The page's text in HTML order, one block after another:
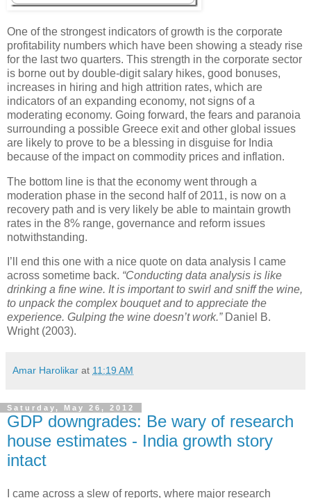
One of the strongest indicators of growth is the corporate
profitability numbers which have been showing a steady rise
for the last two quarters. This strength in the corporate sector
is borne out by double-digit salary hikes, good bonuses,
increases in hiring and high attrition rates, which are
indicators of an expanding economy, not signs of a
moderating economy. Going forward, the fears and paranoia
surrounding a possible Greece exit and other global issues
are likely to prove to be a blessing in disguise for India
because of the impact on commodity prices and inflation.
The bottom line is that the economy went through a
moderation phase in the second half of 2011, is now on a
recovery path and is very likely be able to maintain growth
rates in the 8% range, governance and reform issues
notwithstanding.
I’ll end this one with a nice quote on data analysis I came
across sometime back. “Conducting data analysis is like
drinking a fine wine. It is important to swirl and sniff the wine,
to unpack the complex bouquet and to appreciate the
experience. Gulping the wine doesn’t work.”Daniel B.
Wright (2003).
Amar Harolikar at 11:19 AM
Saturday, May 26, 2012
GDP downgrades: Be wary of research
house estimates - India growth story
intact
I came across a slew of reports, where major research